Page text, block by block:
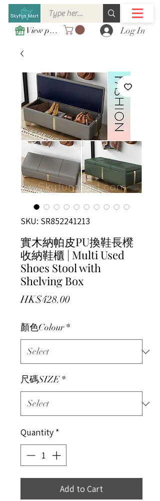
View points Log In
SKU: SR852241213
實木納帕皮PU換鞋長櫈
收納鞋櫃 | Multi Used
Shoes Stool with
Shelving Box
HK$428.00Price
顏色Colour *
尺碼SIZE *
Quantity *
Add to Cart